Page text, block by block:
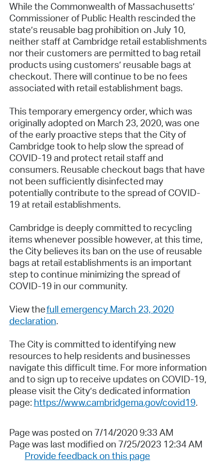
While the Commonwealth of Massachusetts’
Commissioner of Public Health rescinded the
state’s reusable bag prohibition on July 10,
neither staff at Cambridge retail establishments
nor their customers are permitted to bag retail
products using customers’ reusable bags at
checkout. There will continue to be no fees
associated with retail establishment bags.
This temporary emergency order, which was
originally adopted on March 23, 2020, was one
of the early proactive steps that the City of
Cambridge took to help slow the spread of
COVID-19 and protect retail staff and
consumers. Reusable checkout bags that have
not been sufficiently disinfected may
potentially contribute to the spread of COVID-
19 at retail establishments.
Cambridge is deeply committed to recycling
items whenever possible however, at this time,
the City believes its ban on the use of reusable
bags at retail establishments is an important
step to continue minimizing the spread of
COVID-19 in our community.
View thefull emergency March 23, 2020
declaration.
The City is committed to identifying new
resources to help residents and businesses
navigate this difficult time. For more information
and to sign up to receive updates on COVID-19,
please visit the City’s dedicated information
page: https://www.cambridgema.gov/covid19.
Page was posted on 7/14/2020 9:33 AM
Page was last modified on 7/25/2023 12:34 AM
Provide feedback on this page